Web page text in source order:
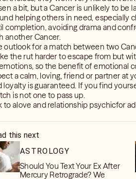
a bit, but a Cancer is unlikely to be
helping others in need, especially
completion, avoiding drama and
another Cancer.
outlook for a match between two
the rut harder to escape from but
so the benefit of emotional
a calm, loving, friend or partner at
loyalty is guaranteed. If you find
is not one to pass up.
to alove and relationship psychicfor
this next
ASTROLOGY
Should You Text Your Ex After
Mercury Retrograde? We